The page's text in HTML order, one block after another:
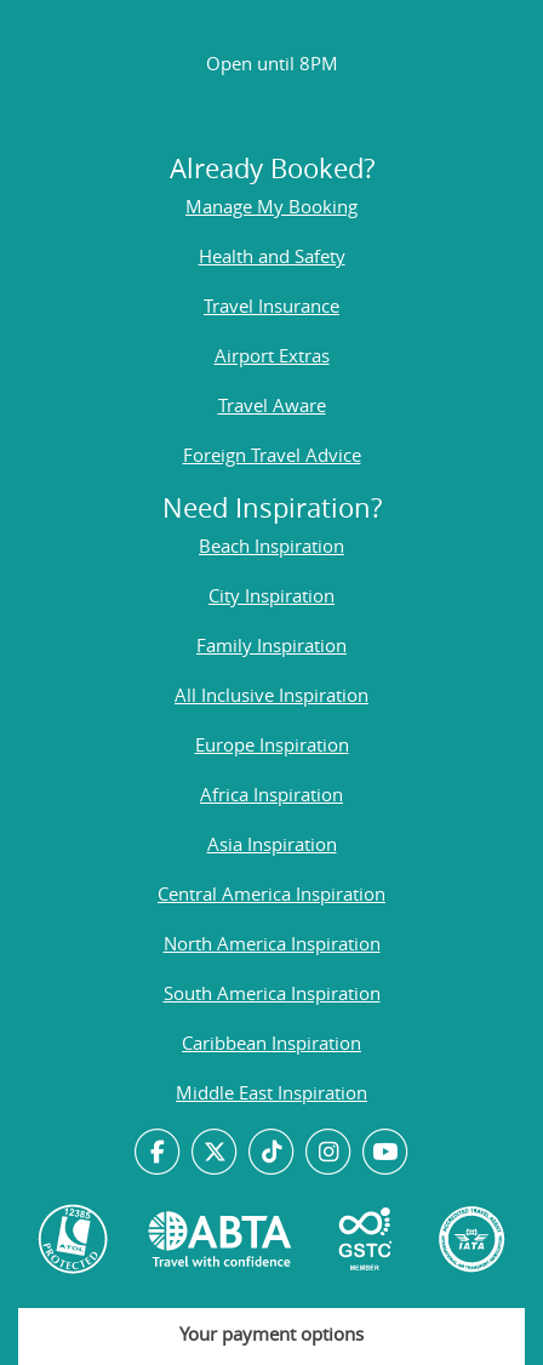
Open until 8PM
Already Booked?
Manage My Booking
Health and Safety
Travel Insurance
Airport Extras
Travel Aware
Foreign Travel Advice
Need Inspiration?
Beach Inspiration
City Inspiration
Family Inspiration
All Inclusive Inspiration
Europe Inspiration
Africa Inspiration
Asia Inspiration
Central America Inspiration
North America Inspiration
South America Inspiration
Caribbean Inspiration
Middle East Inspiration
Your payment options